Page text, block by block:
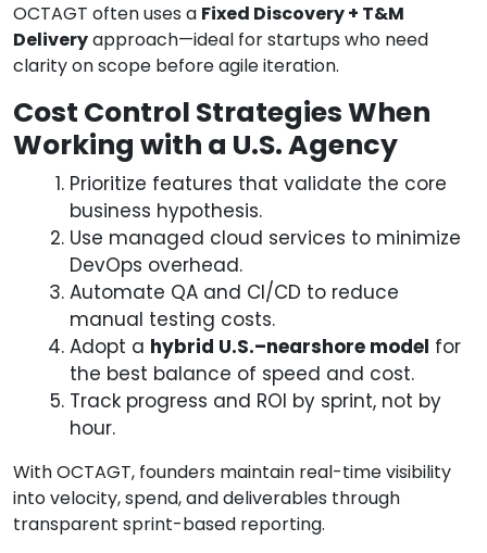
OCTAGT often uses a Fixed Discovery + T&M
Deliveryapproach—ideal for startups who need
clarity on scope before agile iteration.
Cost Control Strategies When
Working with a U.S. Agency
Prioritize features that validate the core
business hypothesis.
Use managed cloud services to minimize
DevOps overhead.
Automate QA and CI/CD to reduce
manual testing costs.
Adopt a hybrid U.S.–nearshore model for
the best balance of speed and cost.
Track progress and ROI by sprint, not by
hour.
With OCTAGT, founders maintain real-time visibility
into velocity, spend, and deliverables through
transparent sprint-based reporting.